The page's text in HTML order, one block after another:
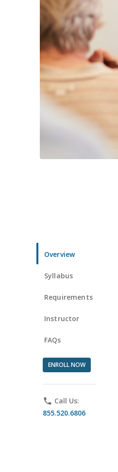
Overview
Syllabus
Requirements
Instructor
FAQs
ENROLL NOW
phone Call Us:
855.520.6806